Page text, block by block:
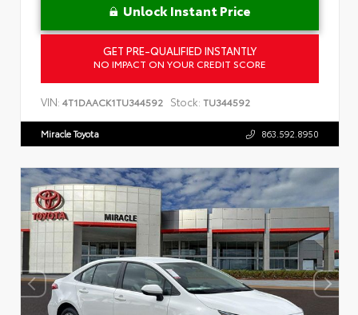
Unlock Instant Price
GET PRE-QUALIFIED INSTANTLY
NO IMPACT ON YOUR CREDIT SCORE
VIN: 4T1DAACK1TU344592 Stock: TU344592
Miracle Toyota 863.592.8950